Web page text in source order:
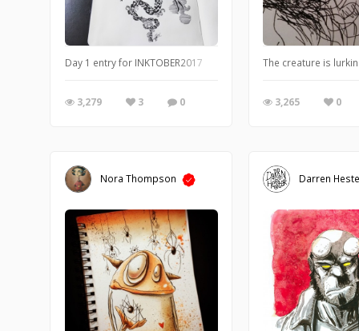
Day 1 entry for INKTOBER2017
3,279 3 0
The creature is
3,265 0
Nora Thompson Darren